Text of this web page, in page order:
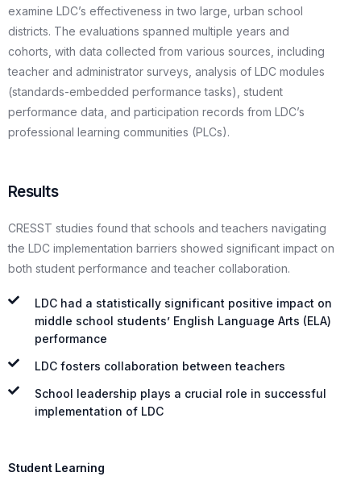
examine LDC’s effectiveness in two large, urban school
districts. The evaluations spanned multiple years and
cohorts, with data collected from various sources, including
teacher and administrator surveys, analysis of LDC modules
(standards-embedded performance tasks), student
performance data, and participation records from LDC’s
professional learning communities (PLCs).
Results
CRESST studies found that schools and teachers navigating
the LDC implementation barriers showed significant impact on
both student performance and teacher collaboration.
LDC had a statistically significant positive impact on
middle school students’ English Language Arts (ELA)
performance
LDC fosters collaboration between teachers
School leadership plays a crucial role in successful
implementation of LDC
Student Learning